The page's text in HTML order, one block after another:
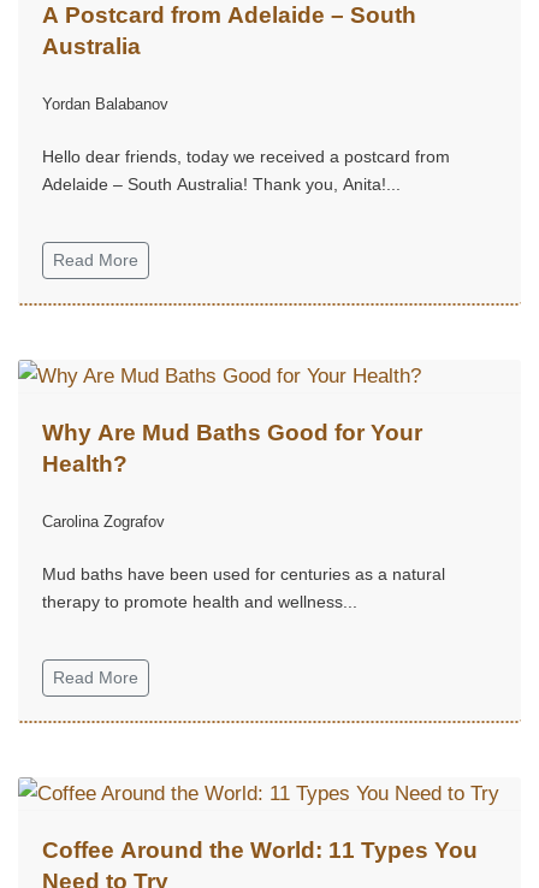
A Postcard from Adelaide – South
Australia
Yordan Balabanov
Hello dear friends, today we received a postcard from
Adelaide – South Australia! Thank you, Anita!...
Read More
Why Are Mud Baths Good for Your
Health?
Carolina Zografov
Mud baths have been used for centuries as a natural
therapy to promote health and wellness...
Read More
Coffee Around the World: 11 Types You
Need to Try